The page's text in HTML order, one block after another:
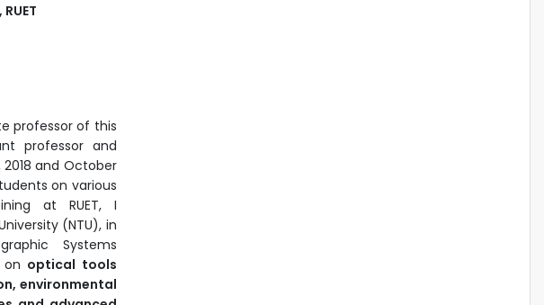
professor of this
professor and
and October
on various
at RUET, I
(NTU), in
Systems
on optical tools
environmental